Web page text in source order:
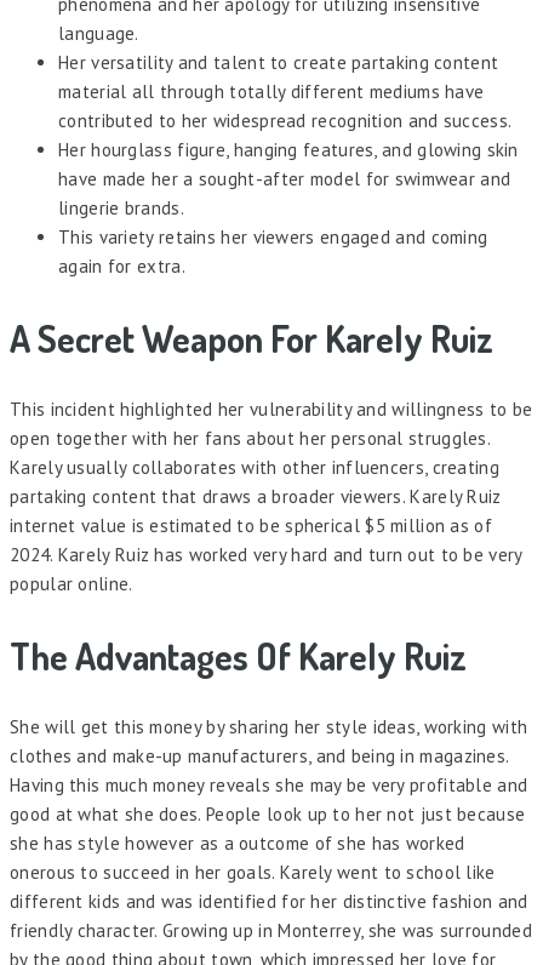
language.
Her versatility and talent to create partaking content
material all through totally different mediums have
contributed to her widespread recognition and success.
Her hourglass figure, hanging features, and glowing skin
have made her a sought-after model for swimwear and
lingerie brands.
This variety retains her viewers engaged and coming
again for extra.
A Secret Weapon For Karely Ruiz
This incident highlighted her vulnerability and willingness to be
open together with her fans about her personal struggles.
Karely usually collaborates with other influencers, creating
partaking content that draws a broader viewers. Karely Ruiz
internet value is estimated to be spherical $5 million as of
2024. Karely Ruiz has worked very hard and turn out to be very
popular online.
The Advantages Of Karely Ruiz
She will get this money by sharing her style ideas, working with
clothes and make-up manufacturers, and being in magazines.
Having this much money reveals she may be very profitable and
good at what she does. People look up to her not just because
she has style however as a outcome of she has worked
onerous to succeed in her goals. Karely went to school like
different kids and was identified for her distinctive fashion and
friendly character. Growing up in Monterrey, she was surrounded
by the good thing about town, which impressed her love for